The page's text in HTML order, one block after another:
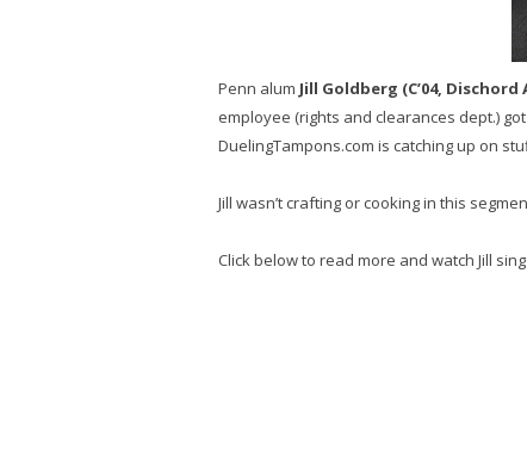
Penn alum Jill Goldberg (C’04,
employee (rights and clearances dept.)
DuelingTampons.com is catching up on
Jill wasn’t crafting or cooking in this
Click below to read more and watch Jill